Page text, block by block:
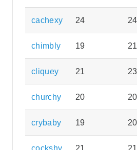
cachexy 24 24
chimbly 19 21
cliquey 21 23
churchy 20 20
crybaby 19 20
cockshy 21 21